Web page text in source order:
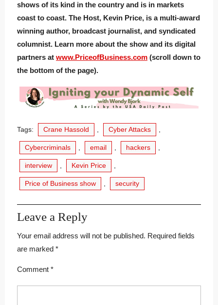
shows of its kind in the country and is in markets
coast to coast. The Host, Kevin Price, is a multi-award
winning author, broadcast journalist, and syndicated
columnist. Learn more about the show and its digital
partners at www.PriceofBusiness.com (scroll down to
the bottom of the page).
Tags: Crane Hassold , Cyber Attacks ,
Cybercriminals , email , hackers ,
interview , Kevin Price ,
Price of Business show , security
Leave a Reply
Your email address will not be published. Required fields
are marked *
Comment *